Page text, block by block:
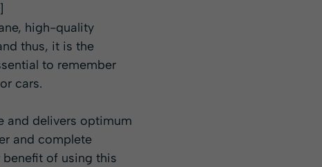
high-quality
thus, it is the
to remember
cars.
and delivers optimum
and complete
of using this